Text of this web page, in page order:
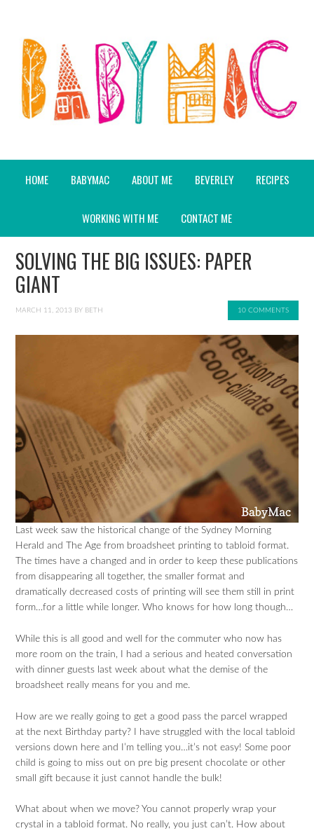
HOME BABYMAC ABOUT ME BEVERLEY RECIPES
WORKING WITH ME CONTACT ME
SOLVING THE BIG ISSUES: PAPER
GIANT
MARCH 11, 2013 BY BETH 10 COMMENTS
Last week saw the historical change of the Sydney Morning
Herald and The Age from broadsheet printing to tabloid format.
The times have a changed and in order to keep these publications
from disappearing all together, the smaller format and
dramatically decreased costs of printing will see them still in print
form…for a little while longer. Who knows for how long though…
While this is all good and well for the commuter who now has
more room on the train, I had a serious and heated conversation
with dinner guests last week about what the demise of the
broadsheet really means for you and me.
How are we really going to get a good pass the parcel wrapped
at the next Birthday party? I have struggled with the local tabloid
versions down here and I’m telling you…it’s not easy! Some poor
child is going to miss out on pre big present chocolate or other
small gift because it just cannot handle the bulk!
What about when we move? You cannot properly wrap your
crystal in a tabloid format. No really, you just can’t. How about